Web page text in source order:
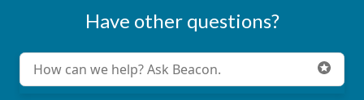
the United States and even from abroad to compete in
Sunburst Races, annual endurance events held in and
around South Bend Indiana. We are raising funds to
support our rehabilitation programs and Beacon Children's
Have other questions?
Conduct a search
Submit